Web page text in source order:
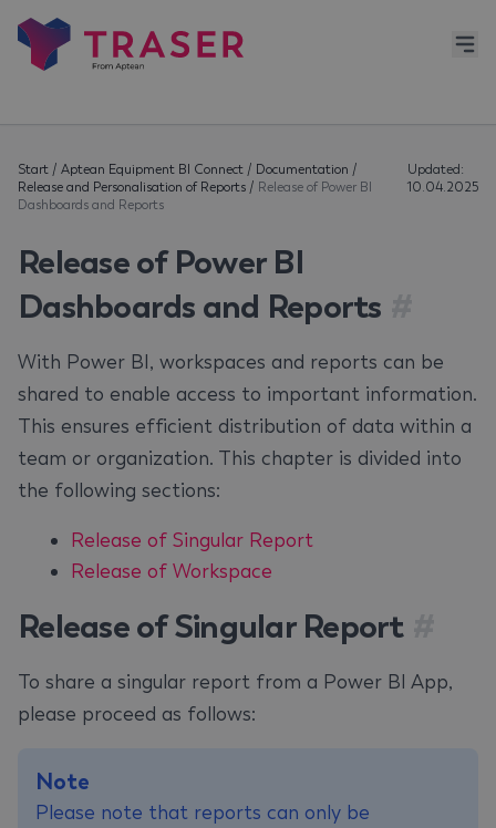
Start / Aptean Equipment BI Connect / Documentation /
Release and Personalisation of Reports / Release of Power BI
Dashboards and Reports
Updated:
10.04.2025
Release of Power BI
Dashboards and Reports
With Power BI, workspaces and reports can be
shared to enable access to important information.
This ensures efficient distribution of data within a
team or organization. This chapter is divided into
the following sections:
Release of Singular Report
Release of Workspace
Release of Singular Report
To share a singular report from a Power BI App,
please proceed as follows:
Note
Please note that reports can only be